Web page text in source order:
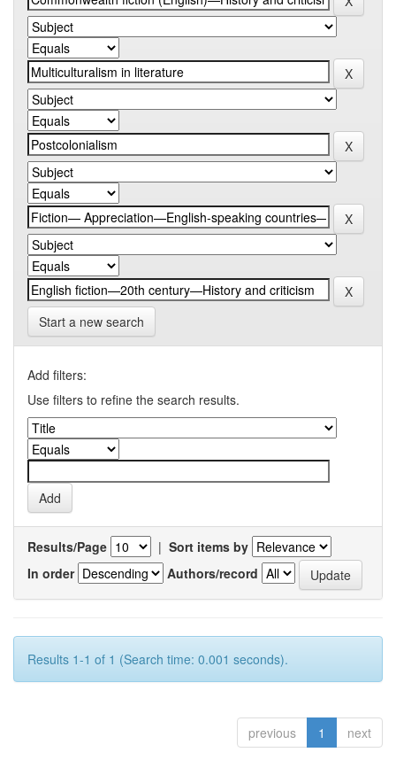
Start a new search
Add filters:
Use filters to refine the search results.
Results/Page | Sort items by
In order
Authors/record
Results 1-1 of 1 (Search time: 0.001 seconds).
previous 1 next